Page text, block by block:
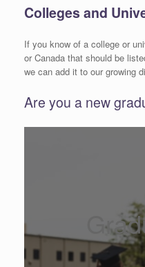
Colleges and
If you know of a college or
or Canada that should be
we can add it to our growing
Are you a new